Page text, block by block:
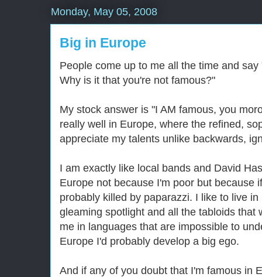
Monday, May 05, 2008
Big in Europe
People come up to me all the time and
Why is it that you're not famous?"
My stock answer is "I AM famous, you
really well in Europe, where the refined,
appreciate my talents unlike backwards,
I am exactly like local bands and David
Europe not because I'm poor but because
probably killed by paparazzi. I like to live
gleaming spotlight and all the tabloids that
me in languages that are impossible to
Europe I'd probably develop a big ego.
And if any of you doubt that I'm famous in